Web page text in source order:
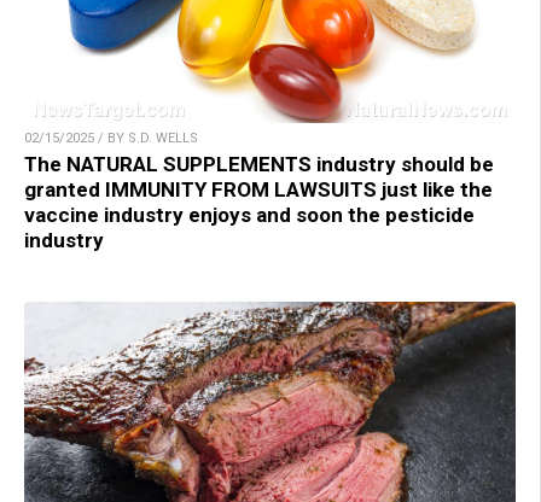
02/15/2025 / BY S.D. WELLS
The NATURAL SUPPLEMENTS industry should be
granted IMMUNITY FROM LAWSUITS just like the
vaccine industry enjoys and soon the pesticide
industry